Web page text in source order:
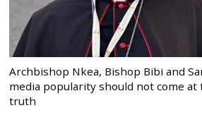
Archbishop Nkea, Bishop Bibi and
media popularity should not come at
truth